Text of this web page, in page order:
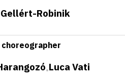
Robinik
•Luca Vati